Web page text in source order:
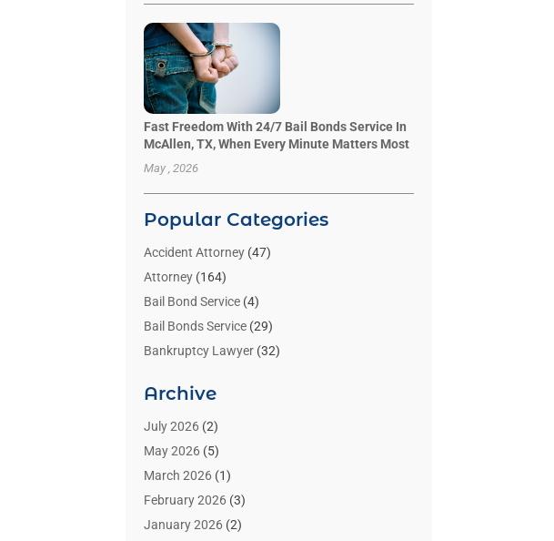
Fast Freedom With 24/7 Bail Bonds Service In
McAllen, TX, When Every Minute Matters Most
May , 2026
Popular Categories
Accident Attorney(47)
Attorney(164)
Bail Bond Service(4)
Bail Bonds Service(29)
Bankruptcy Lawyer(32)
Benzene Lawyers
Bonds(3)
Child Custody
Criminal Lawyer
Divorce Attorney(26)
Estate Planning Attorney
Archive
July 2026(2)
May 2026(5)
March 2026(1)
February 2026(3)
January 2026(2)